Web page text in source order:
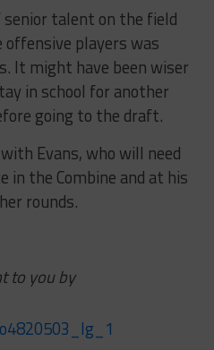
senior talent on the field
offensive players was
It might have been wiser
in school for another
going to the draft.
Evans, who will need
in the Combine and at his
rounds.
to you by